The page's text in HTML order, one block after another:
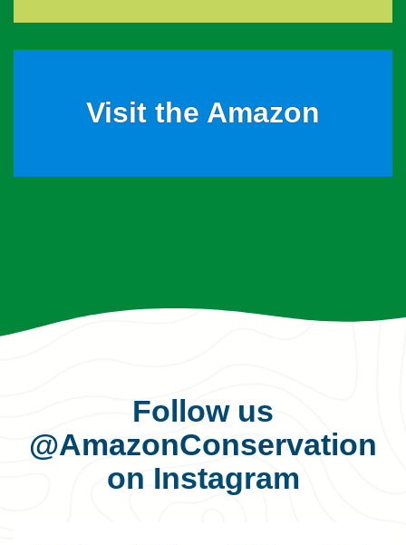
Visit the Amazon
Follow us
@AmazonConservation
on Instagram